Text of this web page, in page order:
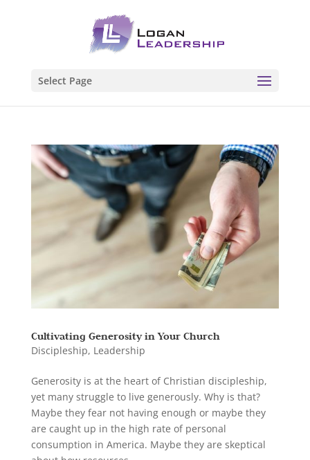
Select Page
Cultivating Generosity in Your Church
Discipleship, Leadership
Generosity is at the heart of Christian discipleship,
yet many struggle to live generously. Why is that?
Maybe they fear not having enough or maybe they
are caught up in the high rate of personal
consumption in America. Maybe they are skeptical